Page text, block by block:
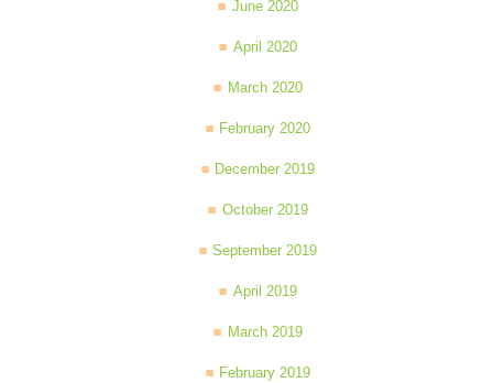
June 2020
April 2020
March 2020
February 2020
December 2019
October 2019
September 2019
April 2019
March 2019
February 2019